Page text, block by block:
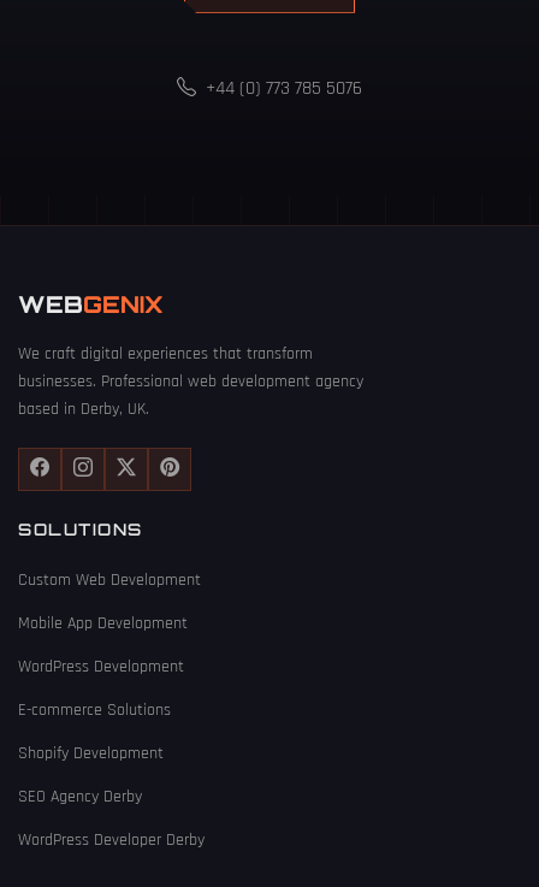
+44 (0) 773 785 5076
WEBGENIX
We craft digital experiences that transform
businesses. Professional web development agency
based in Derby, UK.
SOLUTIONS
Custom Web Development
Mobile App Development
WordPress Development
E-commerce Solutions
Shopify Development
SEO Agency Derby
WordPress Developer Derby